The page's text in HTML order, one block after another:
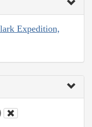
Expedition,